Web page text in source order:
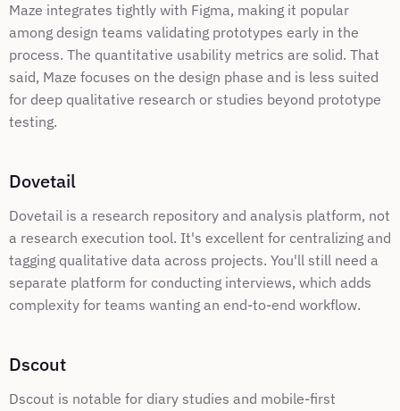
Maze integrates tightly with Figma, making it popular
among design teams validating prototypes early in the
process. The quantitative usability metrics are solid. That
said, Maze focuses on the design phase and is less suited
for deep qualitative research or studies beyond prototype
testing.
Dovetail
Dovetail is a research repository and analysis platform, not
a research execution tool. It's excellent for centralizing and
tagging qualitative data across projects. You'll still need a
separate platform for conducting interviews, which adds
complexity for teams wanting an end-to-end workflow.
Dscout
Dscout is notable for diary studies and mobile-first